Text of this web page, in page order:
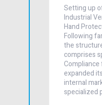
Setting up
Industrial
Hand
Following
the
comprises
expanded
internal
specialized